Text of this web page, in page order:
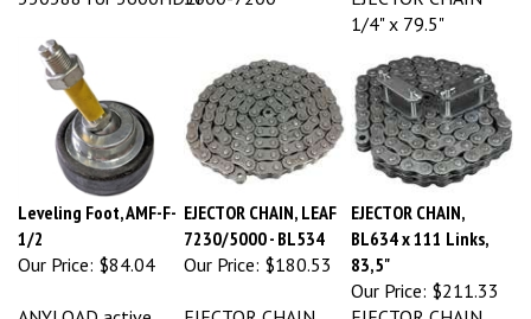
1/4" x 79.5"
Leveling Foot, AMF-F-
1/2
Our Price:
$84.04
EJECTOR CHAIN, LEAF
7230/5000 - BL534
Our Price:
$180.53
EJECTOR CHAIN,
BL634 x 111 Links,
83,5"
Our Price:
$211.33
ANYLOAD active
EJECTOR CHAIN,
EJECTOR CHAIN,